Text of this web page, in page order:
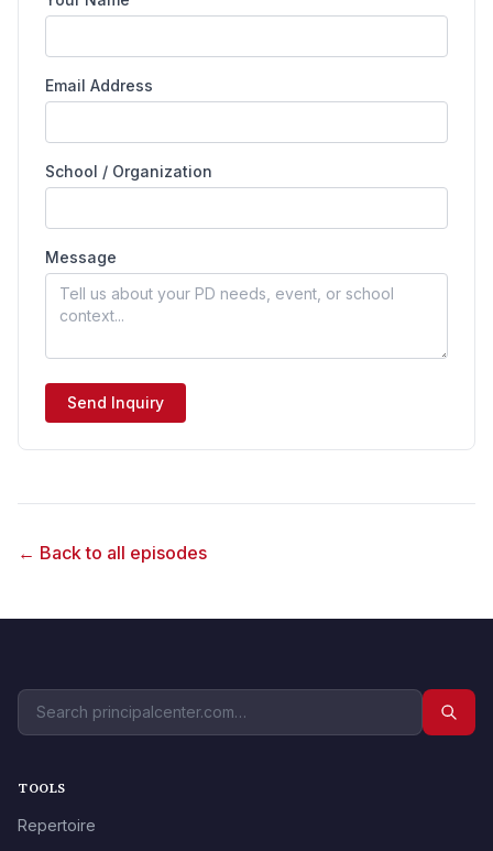
Email Address
School / Organization
Message
Send Inquiry
← Back to all episodes
TOOLS
Repertoire